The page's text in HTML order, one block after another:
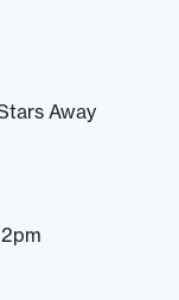
Away